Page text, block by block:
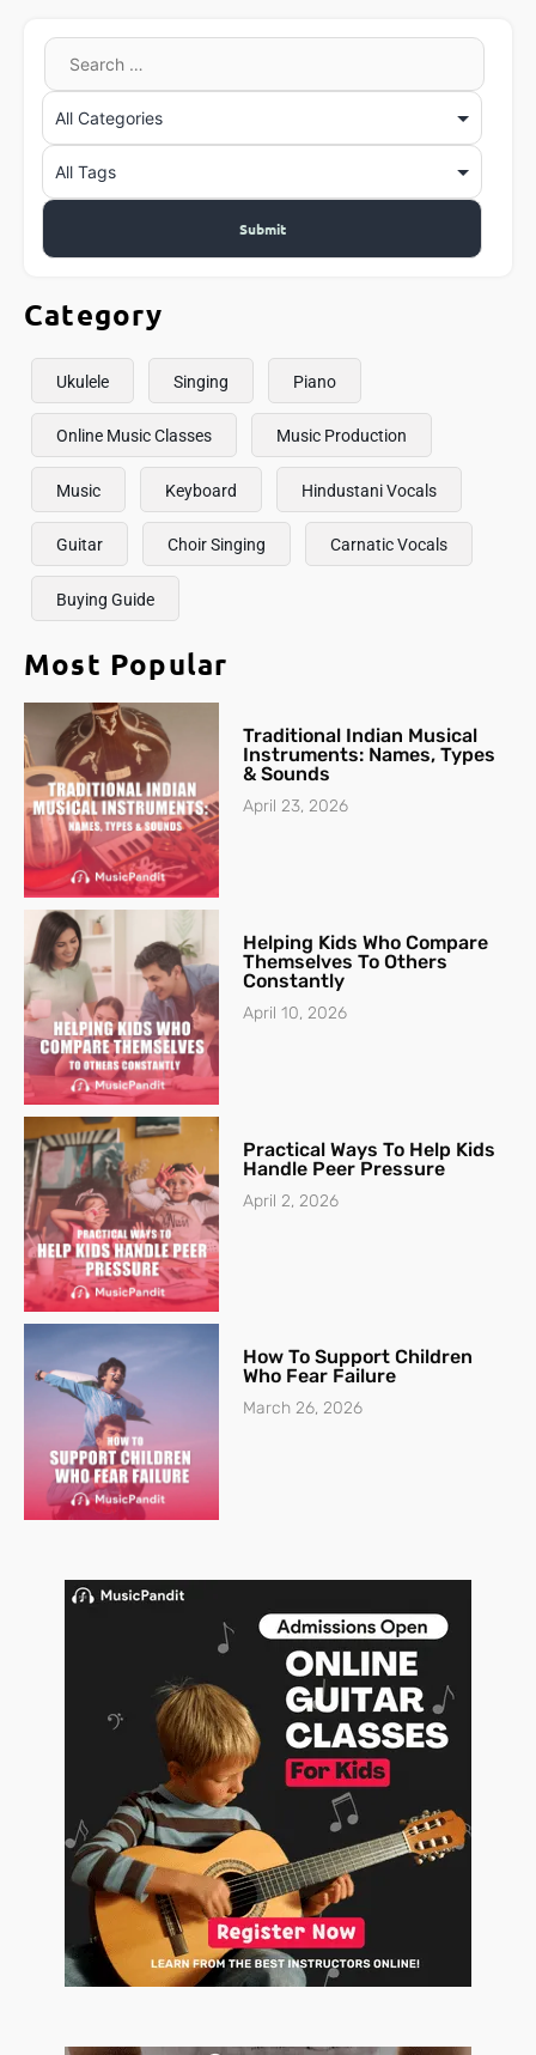
Category
Ukulele Singing Piano
Online Music Classes Music Production
Music Keyboard Hindustani Vocals
Guitar Choir Singing Carnatic Vocals
Buying Guide
Most Popular
Traditional Indian Musical
Instruments: Names, Types
& Sounds
April 23, 2026
Helping Kids Who Compare
Themselves To Others
Constantly
April 10, 2026
Practical Ways To Help Kids
Handle Peer Pressure
April 2, 2026
How To Support Children
Who Fear Failure
March 26, 2026